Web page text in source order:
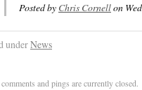
Posted by Chris Cornellon
underNews
and pings are currently closed.